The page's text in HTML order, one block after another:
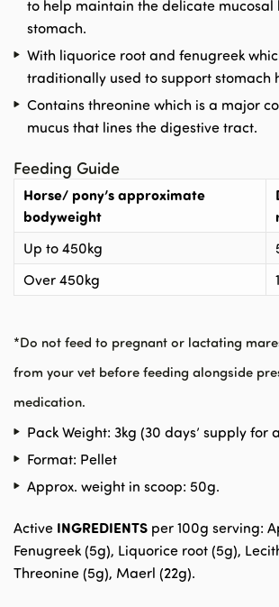
to help maintain the delicate mucosal
stomach.
With liquorice root and fenugreek
traditionally used to support stomach
Contains threonine which is a major
mucus that lines the digestive tract.
Feeding Guide
Horse/ pony’s approximate
bodyweight
Up to 450kg
Over 450kg
*Do not feed to pregnant or lactating
from your vet before feeding alongside
medication.
Pack Weight: 3kg (30 days’ supply for
Format: Pellet
Approx. weight in scoop: 50g.
Active INGREDIENTS per 100g serving:
Fenugreek (5g), Liquorice root (5g),
Threonine (5g), Maerl (22g).